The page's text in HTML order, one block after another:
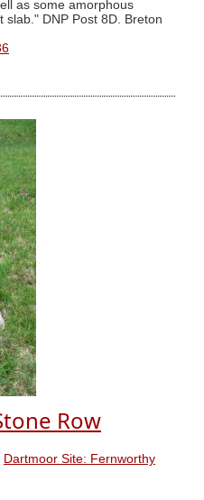
as some amorphous
DNP Post 8D. Breton
Row
Dartmoor Site: Fernworthy